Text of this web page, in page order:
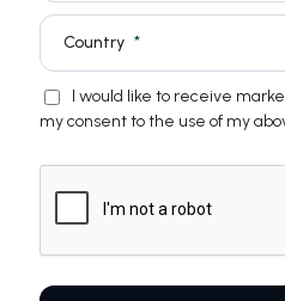
Country
I would like to receive
my consent to the use of my